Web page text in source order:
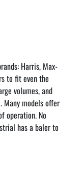
Harris, Max-
to fit even the
volumes, and
Many models offer
operation. No
has a baler to